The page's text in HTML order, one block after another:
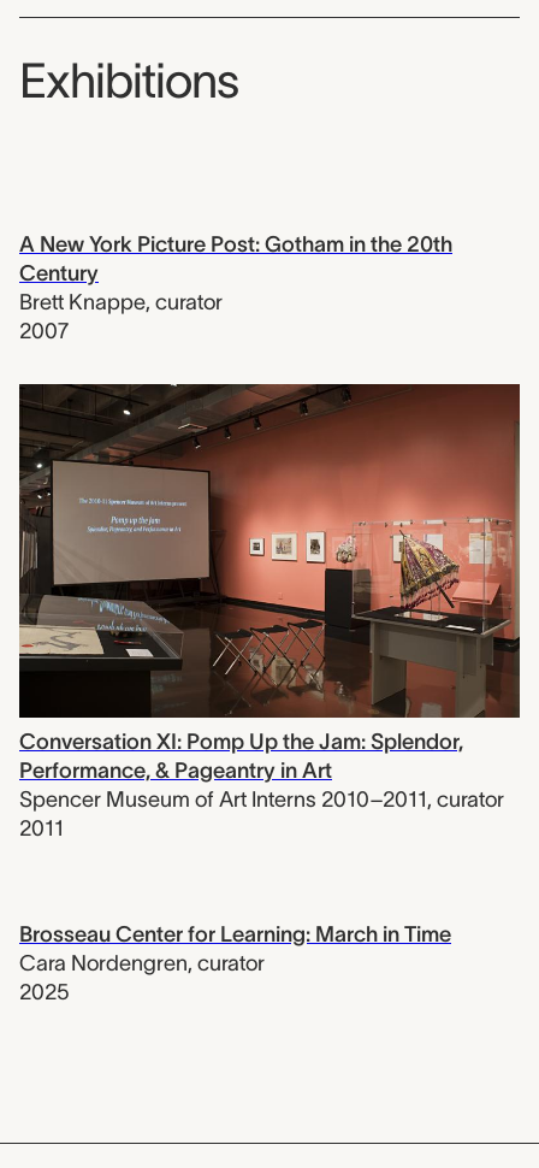
Exhibitions
A New York Picture Post: Gotham in the 20th
Century
Brett Knappe, curator
2007
Conversation XI: Pomp Up the Jam: Splendor,
Performance, & Pageantry in Art
Spencer Museum of Art Interns 2010–2011, curator
2011
Brosseau Center for Learning: March in Time
Cara Nordengren, curator
2025